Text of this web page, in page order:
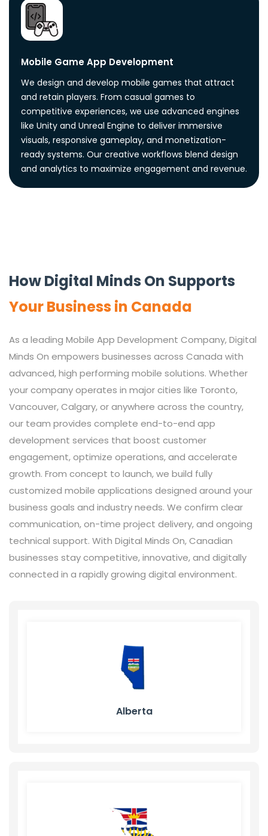
Mobile Game App Development
We design and develop mobile games that attract
and retain players. From casual games to
competitive experiences, we use advanced engines
like Unity and Unreal Engine to deliver immersive
visuals, responsive gameplay, and monetization-
ready systems. Our creative workflows blend design
and analytics to maximize engagement and revenue.
How Digital Minds On Supports
Your Business in Canada
As a leading Mobile App Development Company, Digital
Minds On empowers businesses across Canada with
advanced, high performing mobile solutions. Whether
your company operates in major cities like Toronto,
Vancouver, Calgary, or anywhere across the country,
our team provides complete end-to-end app
development services that boost customer
engagement, optimize operations, and accelerate
growth. From concept to launch, we build fully
customized mobile applications designed around your
business goals and industry needs. We confirm clear
communication, on-time project delivery, and ongoing
technical support. With Digital Minds On, Canadian
businesses stay competitive, innovative, and digitally
connected in a rapidly growing digital environment.
Alberta